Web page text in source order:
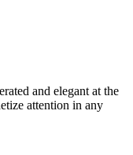
and elegant at the
attention in any